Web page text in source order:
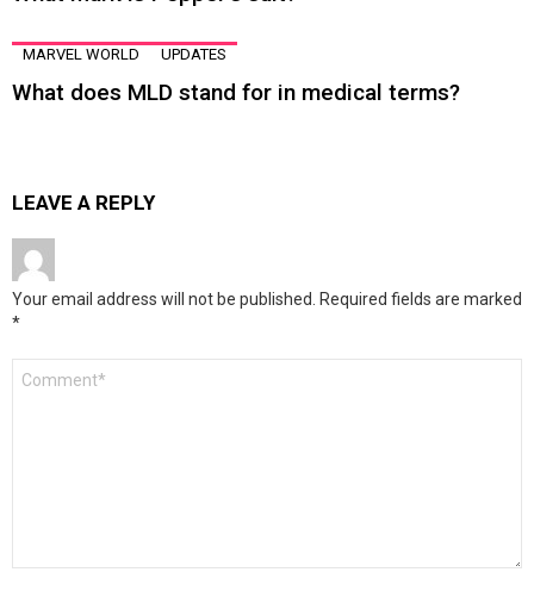
MARVEL WORLD UPDATES
What does MLD stand for in medical terms?
LEAVE A REPLY
Your email address will not be published. Required fields are marked
*